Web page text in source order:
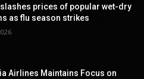
prices of popular wet-dry
as flu season strikes
Airlines Maintains Focus on